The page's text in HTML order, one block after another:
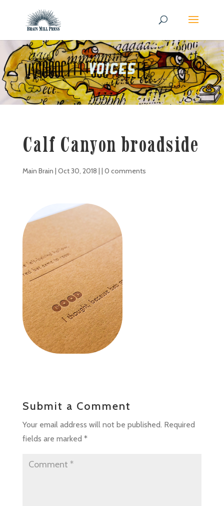
Calf Canyon broadside
Main Brain | Oct 30, 2018 | | 0 comments
Submit a Comment
Your email address will not be published. Required
fields are marked *